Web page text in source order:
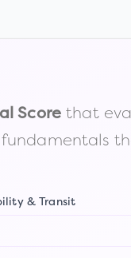
Scorethat
& Transit